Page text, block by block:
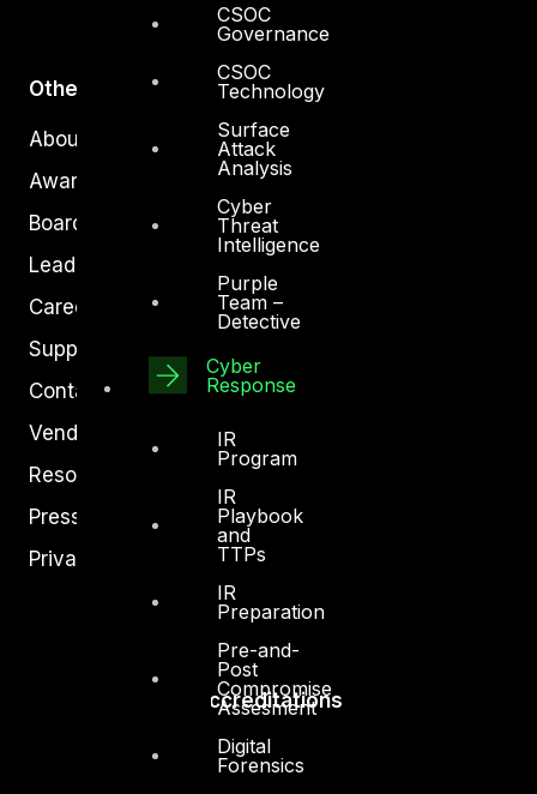
CSOC
Governance
CSOC
Technology
Surface
Attack
Analysis
Cyber
Threat
Intelligence
Purple
Team –
Detective
Cyber
Response
IR
Program
IR
Playbook
and
TTPs
IR
Preparation
Pre-and-
Post
Compromise
Assesment
Digital
Forensics
Other
About Us
Awards
Board of Directors
Leadership
Careers
Support
Contact
Vendors
Resources
Press Center
Privacy Policy
Accreditations